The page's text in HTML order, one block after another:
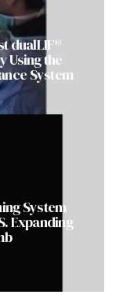
dualLIF®
Using the
System
System
Expanding